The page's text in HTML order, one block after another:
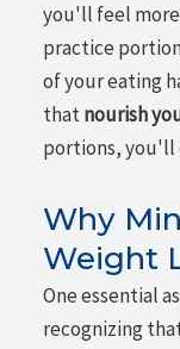
you'll feel more
practice
of your eating
thatnourish
portions, you'll
Why
Weight
One essential
recognizing